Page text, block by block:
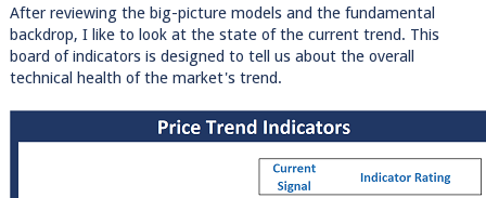
After reviewing the big-picture models and the fundamental
backdrop, I like to look at the state of the current trend. This
board of indicators is designed to tell us about the overall
technical health of the market's trend.